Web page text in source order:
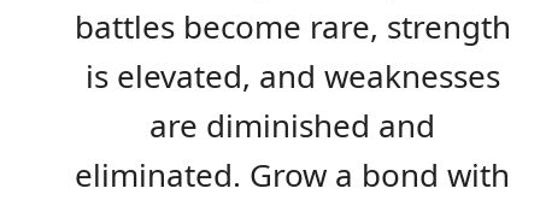
battles become rare, strength
is elevated, and weaknesses
are diminished and
eliminated. Grow a bond with